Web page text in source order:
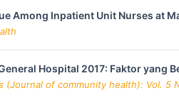
Among Inpatient Unit Nurses at
Hospital 2017: Faktor yang
(Journal of community health): Vol. 5